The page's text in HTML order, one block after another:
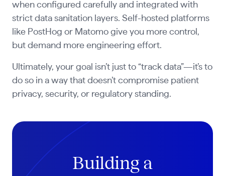
when configured carefully and integrated with
strict data sanitation layers. Self-hosted platforms
like PostHog or Matomo give you more control,
but demand more engineering effort.
Ultimately, your goal isn’t just to “track data”—it’s to
do so in a way that doesn’t compromise patient
privacy, security, or regulatory standing.
Building a